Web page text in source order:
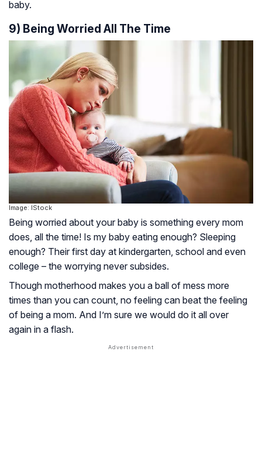
baby.
9) Being Worried All The Time
Image: IStock
Being worried about your baby is something every mom
does, all the time! Is my baby eating enough? Sleeping
enough? Their first day at kindergarten, school and even
college – the worrying never subsides.
Though motherhood makes you a ball of mess more
times than you can count, no feeling can beat the feeling
of being a mom. And I’m sure we would do it all over
again in a flash.